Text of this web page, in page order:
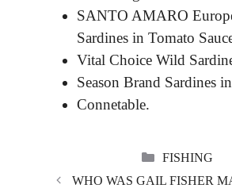
SANTO AMARO
Sardines in Tomato
Vital Choice Wild
Season Brand Sardines
Connetable.
FISHING
WHO WAS GAIL FISHER